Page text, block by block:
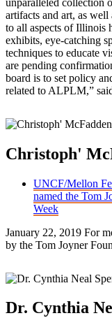
artifacts and art, as
to all aspects of Illinois
exhibits, eye-catching
techniques to educate
are pending
board is to set policy
related to ALPLM,”
Christoph'
UNCF/Mellon
named the Tom
Week
January 22, 2019 For
by the Tom Joyner
Dr. Cynthia